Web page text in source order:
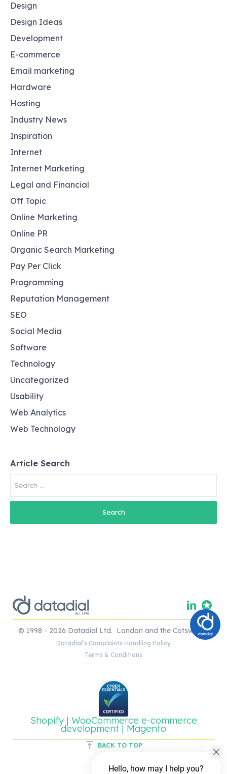
Design
Design Ideas
Development
E-commerce
Email marketing
Hardware
Hosting
Industry News
Inspiration
Internet
Internet Marketing
Legal and Financial
Off Topic
Online Marketing
Online PR
Organic Search Marketing
Pay Per Click
Programming
Reputation Management
SEO
Social Media
Software
Technology
Uncategorized
Usability
Web Analytics
Web Technology
Article Search
for:
BACK TO TOP
© 1998 - 2026 Datadial Ltd. London and the Cotswolds.
Datadial’s Complaints Handling Policy
Terms & Conditions
Shopify | WooCommerce e-commerce
development | Magento
Hello, how may I help you?